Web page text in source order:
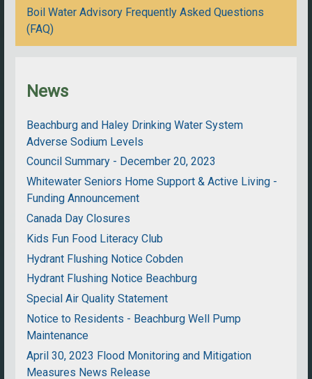
Boil Water Advisory Frequently Asked Questions
(FAQ)
News
Beachburg and Haley Drinking Water System
Adverse Sodium Levels
Council Summary - December 20, 2023
Whitewater Seniors Home Support & Active Living -
Funding Announcement
Canada Day Closures
Kids Fun Food Literacy Club
Hydrant Flushing Notice Cobden
Hydrant Flushing Notice Beachburg
Special Air Quality Statement
Notice to Residents - Beachburg Well Pump
Maintenance
April 30, 2023 Flood Monitoring and Mitigation
Measures News Release